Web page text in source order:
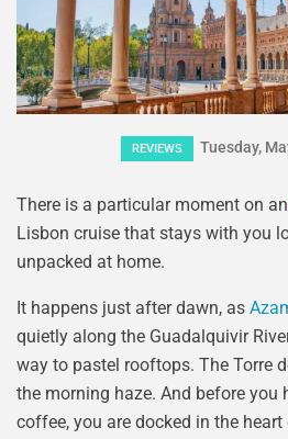
REVIEWS Tuesday,
There is a particular moment on an
Lisbon cruise that stays with you
unpacked at home.
It happens just after dawn, as
quietly along the Guadalquivir
way to pastel rooftops. The Torre
the morning haze. And before you
coffee, you are docked in the